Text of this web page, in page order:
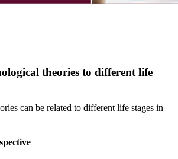
theories to different life
can be related to different life stages in